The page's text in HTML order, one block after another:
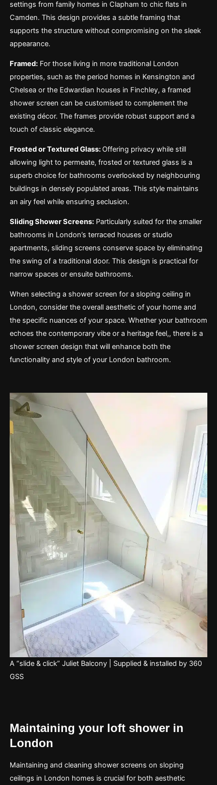
settings from family homes in Clapham to chic flats in
Camden. This design provides a subtle framing that
supports the structure without compromising on the sleek
appearance.
Framed: For those living in more traditional London
properties, such as the period homes in Kensington and
Chelsea or the Edwardian houses in Finchley, a framed
shower screen can be customised to complement the
existing décor. The frames provide robust support and a
touch of classic elegance.
Frosted or Textured Glass: Offering privacy while still
allowing light to permeate, frosted or textured glass is a
superb choice for bathrooms overlooked by neighbouring
buildings in densely populated areas. This style maintains
an airy feel while ensuring seclusion.
Sliding Shower Screens: Particularly suited for the smaller
bathrooms in London’s terraced houses or studio
apartments, sliding screens conserve space by eliminating
the swing of a traditional door. This design is practical for
narrow spaces or ensuite bathrooms.
When selecting a shower screen for a sloping ceiling in
London, consider the overall aesthetic of your home and
the specific nuances of your space. Whether your bathroom
echoes the contemporary vibe or a heritage feel,, there is a
shower screen design that will enhance both the
functionality and style of your London bathroom.
A “slide & click” Juliet Balcony | Supplied & installed by 360
GSS
Maintaining your loft shower in
London
Maintaining and cleaning shower screens on sloping
ceilings in London homes is crucial for both aesthetic